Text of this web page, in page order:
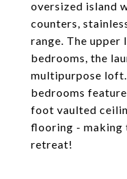
oversized island
counters,
range. The upper
bedrooms, the
multipurpose
bedrooms
foot vaulted
flooring - making
retreat!